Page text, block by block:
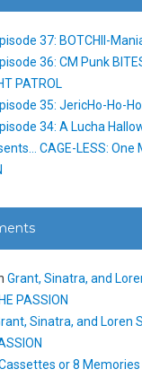
37: BOTCHII-
36: CM Punk
PATROL
35: JericHo-Ho-Ho
34: A Lucha
CAGE-LESS: One
Grant, Sinatra, and
PASSION
Sinatra, and Loren
or 8